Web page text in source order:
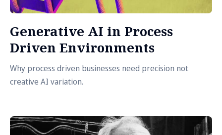
Generative AI in Process
Driven Environments
Why process driven businesses need precision not
creative AI variation.